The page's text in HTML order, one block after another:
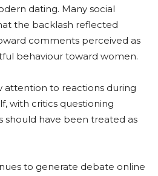
dating. Many social
the backlash reflected
comments perceived as
behaviour toward women.
attention to reactions during
with critics questioning
should have been treated as
to generate debate online